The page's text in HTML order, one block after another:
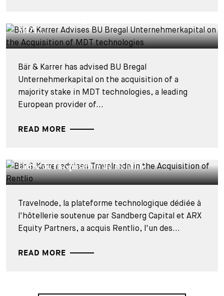
MDT...
Bär & Karrer has advised BU Bregal
Unternehmerkapital on the acquisition of a
majority stake in MDT technologies, a leading
European provider of...
READ MORE
cadre de l'acquisition de Rentlio
Travelnode, la plateforme technologique dédiée à
l'hôtellerie soutenue par Sandberg Capital et ARX
Equity Partners, a acquis Rentlio, l'un des...
READ MORE